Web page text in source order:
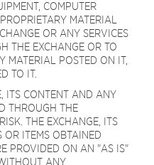
COMPUTER
MATERIAL
OR ANY SERVICES
THE EXCHANGE OR TO
MATERIAL POSTED ON IT,
TO IT.
ITS CONTENT AND ANY
THROUGH THE
THE EXCHANGE, ITS
OR ITEMS OBTAINED
PROVIDED ON AN "AS IS"
ANY